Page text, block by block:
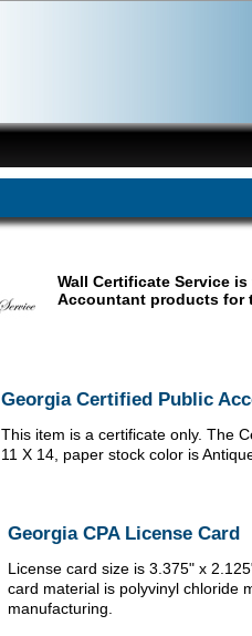
Wall Certificate Service
Accountant products for
Georgia Certified Public
This item is a certificate only. The
11 X 14, paper stock color is
Georgia CPA License Card
License card size is 3.375" x
card material is polyvinyl chloride
manufacturing.